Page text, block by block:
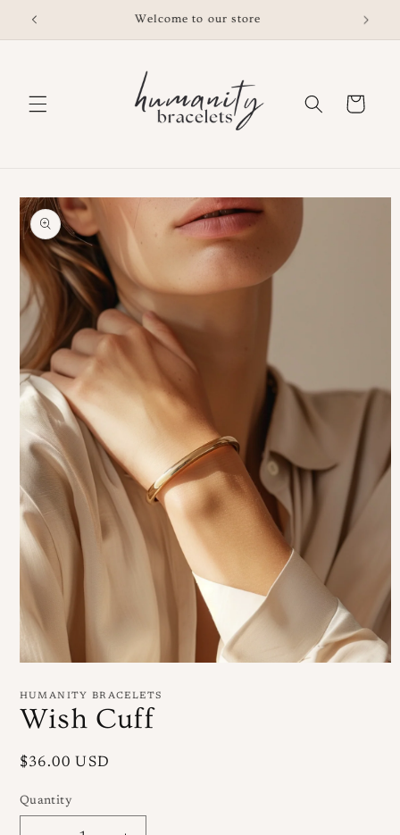
Skip to
Free shipping on orders $200 or over
Cart
Skip to
product
information
1
in
modal
HUMANITY BRACELETS
Wish Cuff
Regular
$36.00 USD
Quantity